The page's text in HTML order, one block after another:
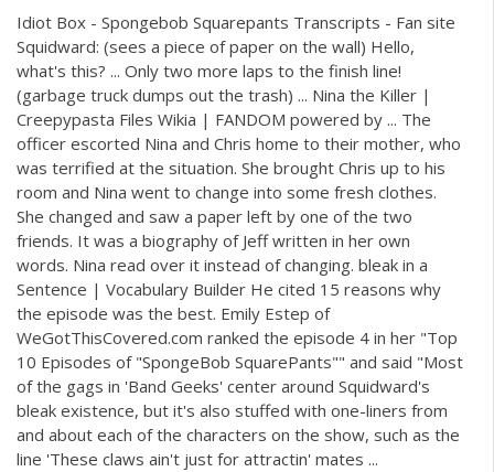
Idiot Box - Spongebob Squarepants Transcripts - Fan site
Squidward: (sees a piece of paper on the wall) Hello,
what's this? ... Only two more laps to the finish line!
(garbage truck dumps out the trash) ... Nina the Killer |
Creepypasta Files Wikia | FANDOM powered by ... The
officer escorted Nina and Chris home to their mother, who
was terrified at the situation. She brought Chris up to his
room and Nina went to change into some fresh clothes.
She changed and saw a paper left by one of the two
friends. It was a biography of Jeff written in her own
words. Nina read over it instead of changing. bleak in a
Sentence | Vocabulary Builder He cited 15 reasons why
the episode was the best. Emily Estep of
WeGotThisCovered.com ranked the episode 4 in her "Top
10 Episodes of "SpongeBob SquarePants"" and said "Most
of the gags in 'Band Geeks' center around Squidward's
bleak existence, but it's also stuffed with one-liners from
and about each of the characters on the show, such as the
line 'These claws ain't just for attractin' mates ...